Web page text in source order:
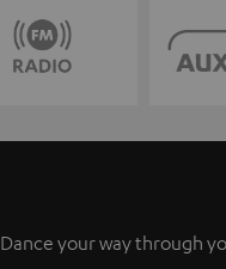
your way through